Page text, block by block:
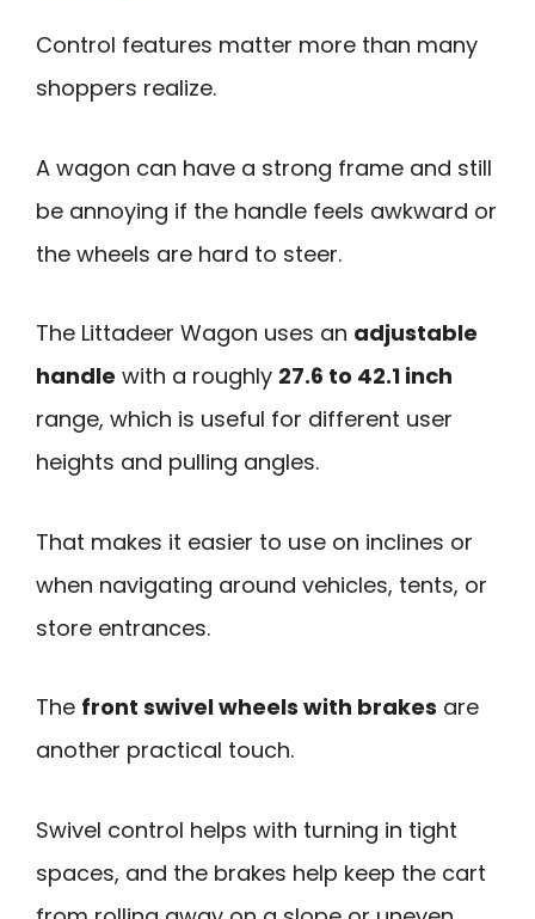
Control features matter more than many
shoppers realize.
A wagon can have a strong frame and still
be annoying if the handle feels awkward or
the wheels are hard to steer.
The Littadeer Wagon uses an adjustable
handle with a roughly 27.6 to 42.1 inch
range, which is useful for different user
heights and pulling angles.
That makes it easier to use on inclines or
when navigating around vehicles, tents, or
store entrances.
The front swivel wheels with brakes are
another practical touch.
Swivel control helps with turning in tight
spaces, and the brakes help keep the cart